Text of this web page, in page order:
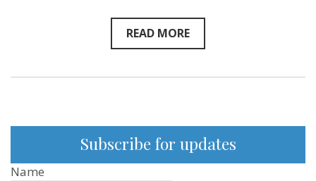
READ MORE
Subscribe for updates
Name